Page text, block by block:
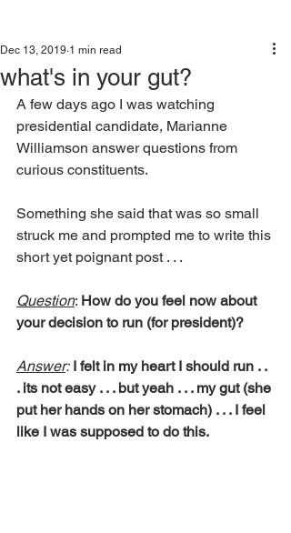
what's in your gut?
Dec 13, 2019 1 min read
A few days ago I was watching
presidential candidate, Marianne
Williamson answer questions from
curious constituents.
Something she said that was so small
struck me and prompted me to write this
short yet poignant post . . .
Question: How do you feel now about
your decision to run (for president)?
Answer: I felt in my heart I should run . .
. its not easy . . . but yeah . . . my gut (she
put her hands on her stomach) . . . I feel
like I was supposed to do this.